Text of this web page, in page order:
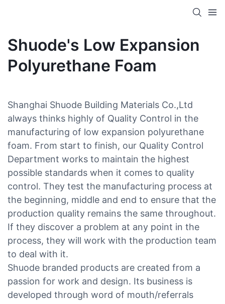
Shuode's Low Expansion
Polyurethane Foam
Shanghai Shuode Building Materials Co.,Ltd
always thinks highly of Quality Control in the
manufacturing of low expansion polyurethane
foam. From start to finish, our Quality Control
Department works to maintain the highest
possible standards when it comes to quality
control. They test the manufacturing process at
the beginning, middle and end to ensure that the
production quality remains the same throughout.
If they discover a problem at any point in the
process, they will work with the production team
to deal with it.
Shuode branded products are created from a
passion for work and design. Its business is
developed through word of mouth/referrals